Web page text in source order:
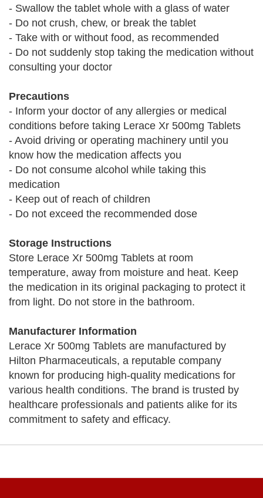
- Swallow the tablet whole with a glass of water
- Do not crush, chew, or break the tablet
- Take with or without food, as recommended
- Do not suddenly stop taking the medication without
consulting your doctor
Precautions
- Inform your doctor of any allergies or medical
conditions before taking Lerace Xr 500mg Tablets
- Avoid driving or operating machinery until you
know how the medication affects you
- Do not consume alcohol while taking this
medication
- Keep out of reach of children
- Do not exceed the recommended dose
Storage Instructions
Store Lerace Xr 500mg Tablets at room
temperature, away from moisture and heat. Keep
the medication in its original packaging to protect it
from light. Do not store in the bathroom.
Manufacturer Information
Lerace Xr 500mg Tablets are manufactured by
Hilton Pharmaceuticals, a reputable company
known for producing high-quality medications for
various health conditions. The brand is trusted by
healthcare professionals and patients alike for its
commitment to safety and efficacy.